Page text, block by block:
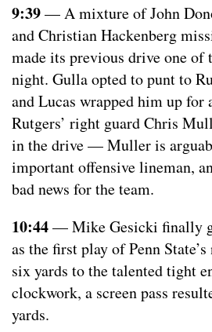
9:39— A mixture of John
and Christian Hackenberg
made its previous drive one of
night. Gulla opted to punt to
and Lucas wrapped him up for
Rutgers’ right guard Chris
in the drive — Muller is
important offensive lineman,
bad news for the team.
10:44— Mike Gesicki finally
as the first play of Penn
six yards to the talented tight
clockwork, a screen pass
yards.